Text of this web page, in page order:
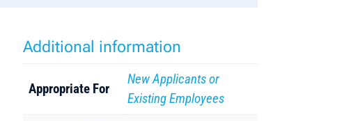
Additional information
Appropriate For
New Applicants or
Existing Employees